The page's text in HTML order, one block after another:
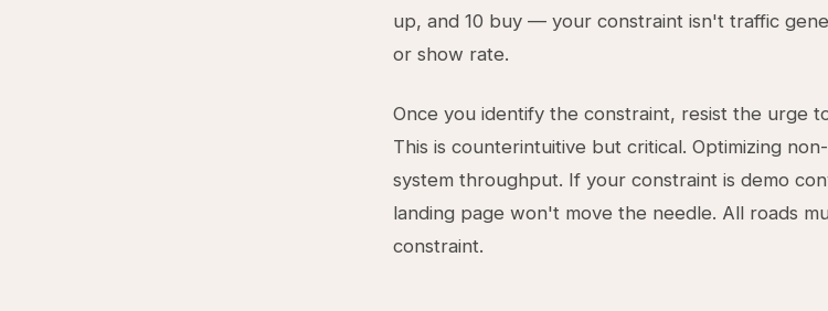
up, and 10 buy — your constraint isn't traffic
or show rate.
Once you identify the constraint, resist the urge
This is counterintuitive but critical. Optimizing
system throughput. If your constraint is demo
landing page won't move the needle. All roads
constraint.